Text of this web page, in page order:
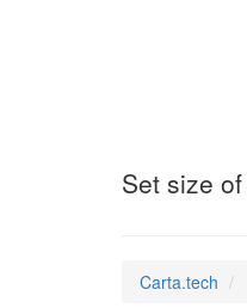
Set size
Carta.tech